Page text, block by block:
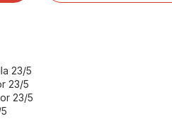
23/5
23/5
23/5